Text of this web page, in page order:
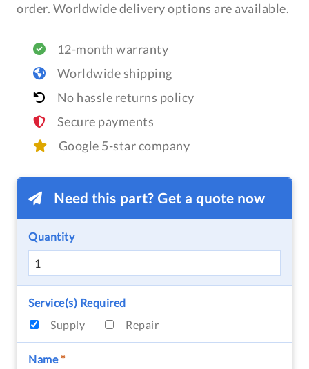
order. Worldwide delivery options are available.
12-month warranty
Worldwide shipping
No hassle returns policy
Secure payments
Google 5-star company
Need this part? Get a quote now
Quantity
Service(s) Required
Supply
Repair
Name*